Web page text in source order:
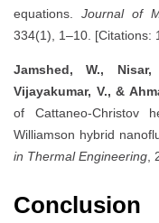
equations. Journal of
334(1), 1–10. [Citations:
Jamshed, W.,
Vijayakumar, V., &
of Cattaneo-Christov
Williamson hybrid
in Thermal Engineering
Conclusion